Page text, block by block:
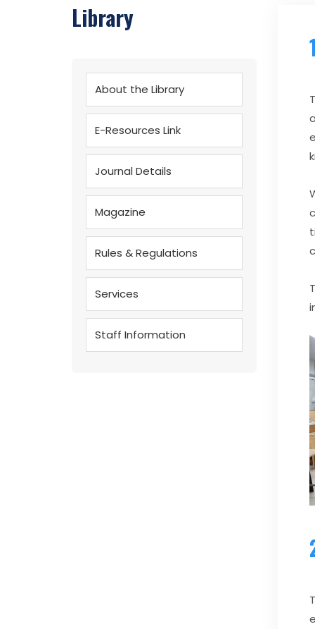
Library
About the Library
E-Resources Link
Journal Details
Magazine
Rules & Regulations
Services
Staff Information